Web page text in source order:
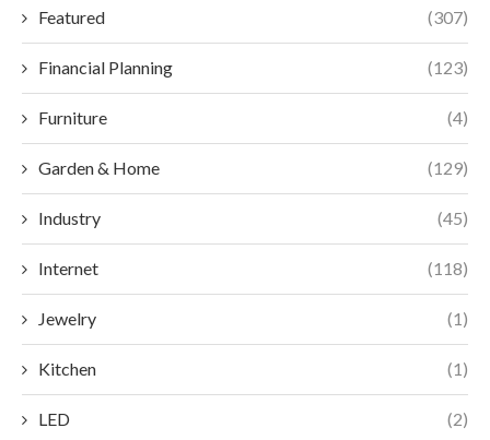
Featured (307)
Financial Planning (123)
Furniture (4)
Garden & Home (129)
Industry (45)
Internet (118)
Jewelry (1)
Kitchen (1)
LED (2)